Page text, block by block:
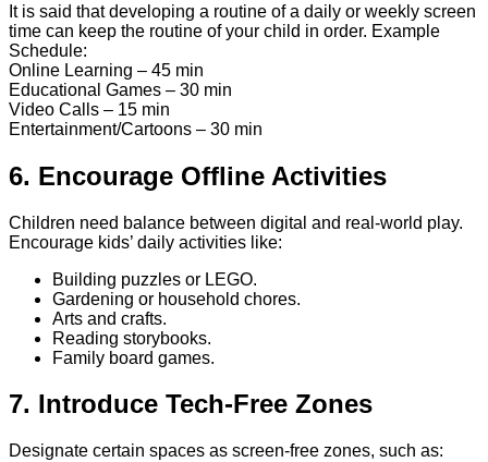
It is said that developing a routine of a daily or weekly screen
time can keep the routine of your child in order. Example
Schedule:
Online Learning – 45 min
Educational Games – 30 min
Video Calls – 15 min
Entertainment/Cartoons – 30 min
6. Encourage Offline Activities
Children need balance between digital and real-world play.
Encourage kids’ daily activities like:
Building puzzles or LEGO.
Gardening or household chores.
Arts and crafts.
Reading storybooks.
Family board games.
7. Introduce Tech-Free Zones
Designate certain spaces as screen-free zones, such as: